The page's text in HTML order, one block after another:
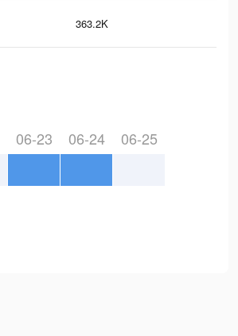
363.2K
06-23 06-24 06-25